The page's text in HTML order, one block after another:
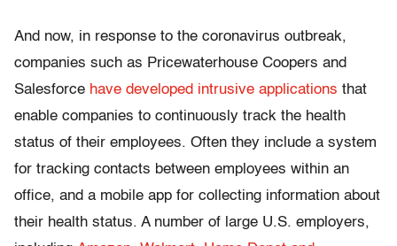
And now, in response to the coronavirus outbreak,
companies such as Pricewaterhouse Coopers and
Salesforce have developed intrusive applications that
enable companies to continuously track the health
status of their employees. Often they include a system
for tracking contacts between employees within an
office, and a mobile app for collecting information about
their health status. A number of large U.S. employers,